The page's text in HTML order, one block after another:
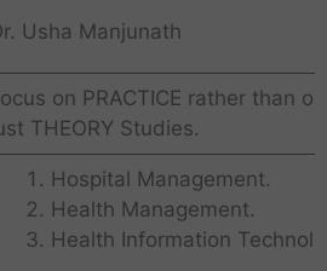
Usha Manjunath
on PRACTICE rather than on
THEORY Studies.
Hospital Management.
Health Management.
Health Information